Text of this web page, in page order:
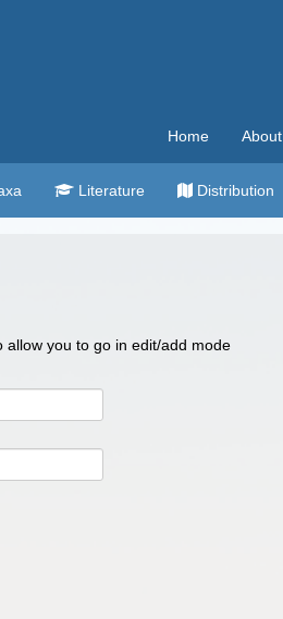
Home About
Literature Distribution
allow you to go in edit/add mode